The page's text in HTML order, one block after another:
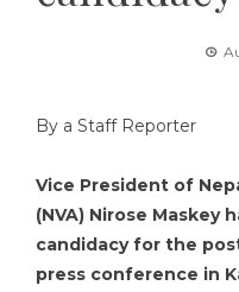
By a Staff Reporter
Vice President of
(NVA) Nirose Maskey
candidacy for the
press conference in